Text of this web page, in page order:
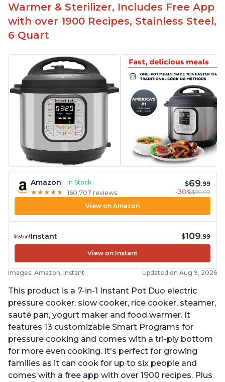
Warmer & Sterilizer, Includes Free App
with over 1900 Recipes, Stainless Steel,
6 Quart
Amazon
In Stock
★ ★ ★ ★ ★
★ ★ ★ ★ ★ 160,707 reviews
$69.99
-30%$99.99
View on Amazon
Instant $109.99
View on Instant
Images: Amazon, Instant Updated on Aug 9, 2026
This product is a 7-in-1 Instant Pot Duo electric
pressure cooker, slow cooker, rice cooker, steamer,
sauté pan, yogurt maker and food warmer. It
features 13 customizable Smart Programs for
pressure cooking and comes with a tri-ply bottom
for more even cooking. It's perfect for growing
families as it can cook for up to six people and
comes with a free app with over 1900 recipes. Plus